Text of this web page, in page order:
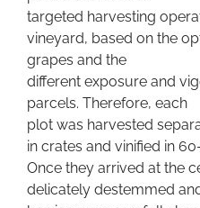
targeted harvesting
vineyard, based on the
grapes and the
different exposure and
parcels. Therefore, each
plot was harvested
in crates and vinified in
Once they arrived at the
delicately destemmed